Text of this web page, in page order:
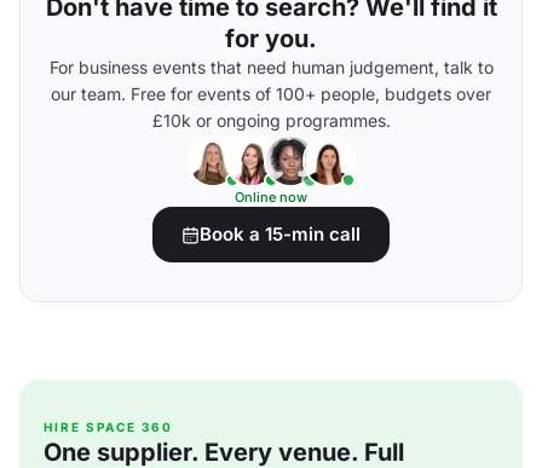
Don't have time to search? We'll find it
for you.
For business events that need human judgement, talk to
our team. Free for events of 100+ people, budgets over
£10k or ongoing programmes.
Online now
Book a 15-min call
HIRE SPACE 360
One supplier. Every venue. Full